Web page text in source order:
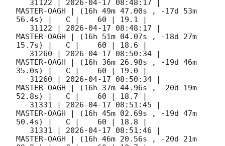
   31122 |
2026-04-17 08:48:17
MASTER-OAGH | (16h 49m 47.00s , -17d 53m
56.4s) |   C |    60 | 19.1 |
   31122 |
2026-04-17 08:48:17 |
MASTER-OAGH | (16h 51m 04.07s , -18d 27m
15.7s) |   C |    60 | 18.6 |
   31260 |
2026-04-17 08:50:34 |
MASTER-OAGH | (16h 36m 26.98s , -19d 46m
35.0s) |   C |    60 | 19.0 |
   31260 |
2026-04-17 08:50:34 |
MASTER-OAGH | (16h 37m 44.96s , -20d 19m
52.8s) |   C |    60 | 18.7 |
   31331 |
2026-04-17 08:51:45 |
MASTER-OAGH | (16h 45m 02.69s , -19d 47m
50.4s) |   C |    60 | 18.8 |
   31331 |
2026-04-17 08:51:46 |
MASTER-OAGH | (16h 46m 20.56s , -20d 21m